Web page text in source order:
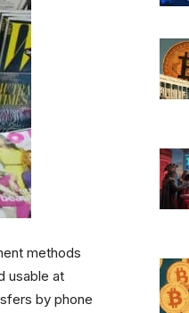
methods
usable at
by phone